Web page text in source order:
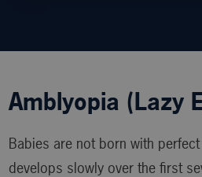
Amblyopia (Lazy
Babies are not born with
develops slowly over the first